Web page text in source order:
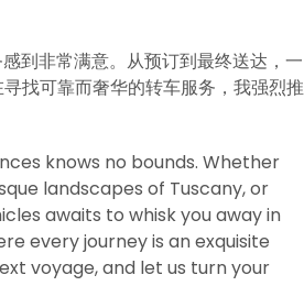
到非常满意。从预订到最终送达，一
找可靠而奢华的转车服务，我强烈推
knows no bounds. Whether
landscapes of Tuscany, or
awaits to whisk you away in
every journey is an exquisite
voyage, and let us turn your